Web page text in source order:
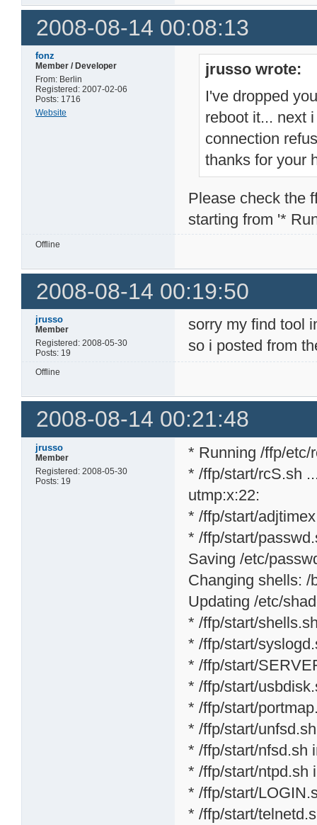
2008-08-14 00:08:13
fonz
Member / Developer
From: Berlin
Registered: 2007-02-06
Posts: 1716
Website
jrusso wrote:
I've dropped
reboot it... next
connection
thanks for your
Please check the
starting from '*
Offline
2008-08-14 00:19:50
jrusso
Member
Registered: 2008-05-30
Posts: 19
sorry my find tool
so i posted from
Offline
2008-08-14 00:21:48
jrusso
Member
Registered: 2008-05-30
Posts: 19
* Running /ffp/etc/
* /ffp/start/rcS.sh
utmp:x:22:
* /ffp/start/
* /ffp/start/
Saving /etc/
Changing shells: /
Updating /etc/
* /ffp/start/
* /ffp/start/
* /ffp/start/
* /ffp/start/
* /ffp/start/
* /ffp/start/
* /ffp/start/nfsd.sh
* /ffp/start/ntpd.sh
* /ffp/start/
* /ffp/start/